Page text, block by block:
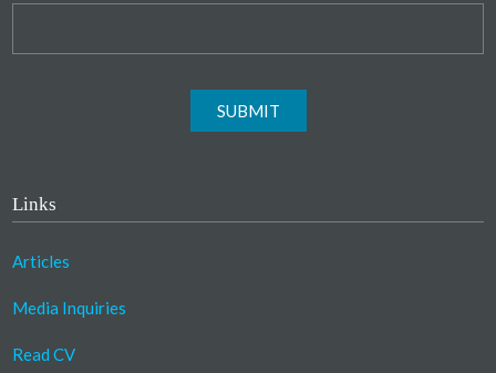
SUBMIT
Links
Articles
Media Inquiries
Read CV